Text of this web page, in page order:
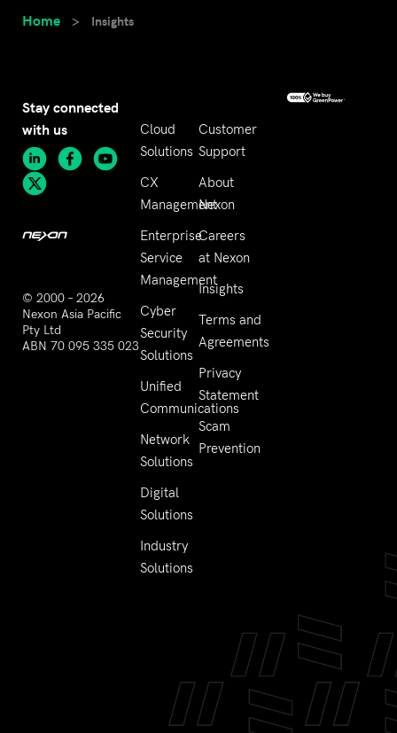
Home > Insights
Stay connected
with us
© 2000 – 2026
Nexon Asia Pacific
Pty Ltd
ABN 70 095 335 023
Cloud
Solutions
CX
Management
Enterprise
Service
Management
Cyber
Security
Solutions
Unified
Communications
Network
Solutions
Digital
Solutions
Industry
Solutions
Customer
Support
About
Nexon
Careers
at Nexon
Insights
Terms and
Agreements
Privacy
Statement
Scam
Prevention